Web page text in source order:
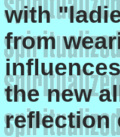
with
from
the new
reflection